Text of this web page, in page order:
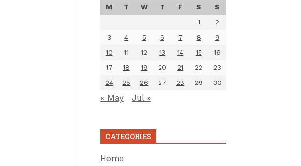
M T W T F S
S
1
2
3
4 5 6 7 8
9
10
11 12 13 14 15
16
17
18 19 20 21 22
23
24
25 26 27 28 29 30
« May Jul »
CATEGORIES
Home